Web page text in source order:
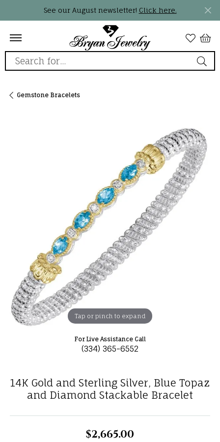
See our August newsletter! Click here.
Search for...
Gemstone Bracelets
Tap or pinch to expand
For Live Assistance Call
(334) 365-6552
14K Gold and Sterling Silver, Blue Topaz
and Diamond Stackable Bracelet
$2,665.00